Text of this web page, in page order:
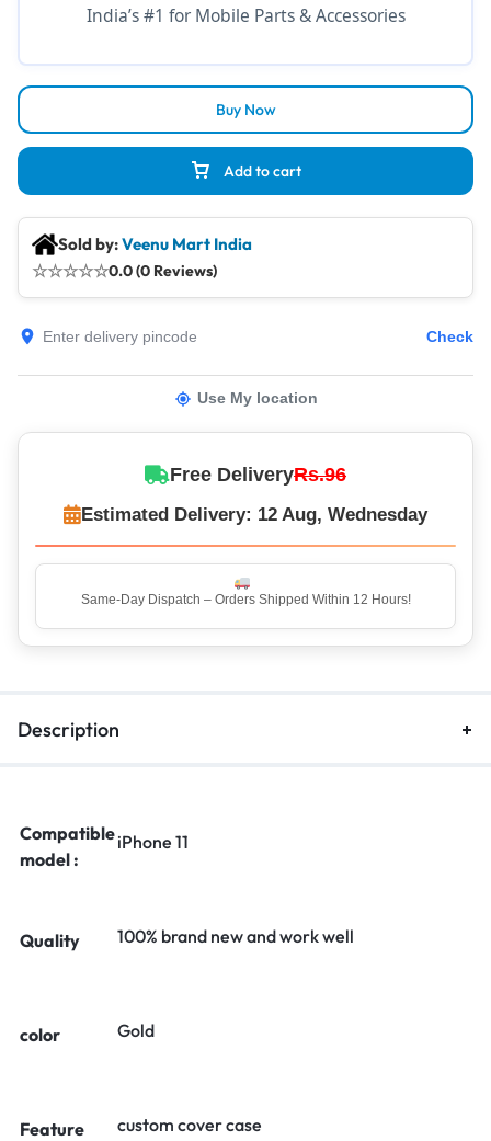
Add to cart
Buy Now
India’s #1 for Mobile Parts & Accessories
Sold by:Veenu Mart India
☆☆☆☆☆0.0 (0 Reviews)
Check
Use My location
Free DeliveryRs.96
Estimated Delivery: 12 Aug, Wednesday
Same-Day Dispatch – Orders Shipped Within 12 Hours!
Description
Compatible
model :
iPhone 11
Quality 100% brand new and work well
color Gold
Feature custom cover case